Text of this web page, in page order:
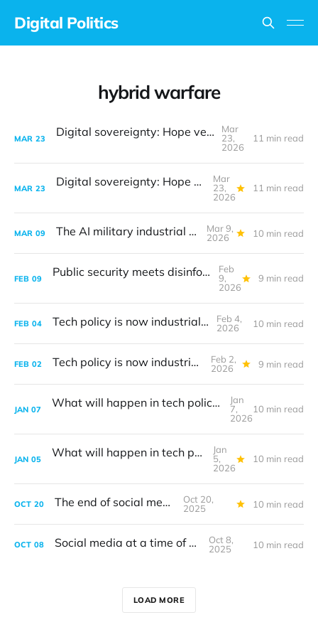
Digital Politics
hybrid warfare
MAR 23 Digital sovereignty: Hope versus reality
Mar
23,
2026
11 min read
MAR 23 Digital sovereignty: Hope versus reality
Mar
23,
2026
11 min read
MAR 09 The AI military industrial complex
Mar 9,
2026
10 min read
FEB 09 Public security meets disinformation threats
Feb
9,
2026
9 min read
FEB 04 Tech policy is now industrial policy
Feb 4,
2026
10 min read
FEB 02 Tech policy is now industrial policy
Feb 2,
2026
9 min read
JAN 07 What will happen in tech policy during 2026?
Jan
7,
2026
10 min read
JAN 05 What will happen in tech policy during 2026?
Jan
5,
2026
10 min read
OCT 20 The end of social media
Oct 20,
2025
10 min read
OCT 08 Social media at a time of war
Oct 8,
2025
10 min read
LOAD MORE